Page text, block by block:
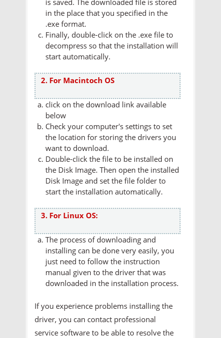
in the place that you specified in the
.exe format.
Finally, double-click on the .exe file to
decompress so that the installation will
start automatically.
2. For Macintoch OS
click on the download link available
below
Check your computer's settings to set
the location for storing the drivers you
want to download.
Double-click the file to be installed on
the Disk Image. Then open the installed
Disk Image and set the file folder to
start the installation automatically.
3. For Linux OS:
The process of downloading and
installing can be done very easily, you
just need to follow the instruction
manual given to the driver that was
downloaded in the installation process.
If you experience problems installing the
driver, you can contact professional
service software to be able to resolve the